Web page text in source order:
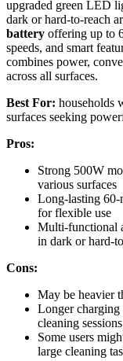
upgraded green LED
dark or hard-to-reach
battery offering up to
speeds, and smart
combines power,
across all surfaces.
Best For: households
surfaces seeking
Pros:
Strong 500W
various surfaces
Long-lasting 60-
for flexible use
Multi-functional
in dark or hard-
Cons:
May be heavier
Longer
cleaning
Some users
large cleaning